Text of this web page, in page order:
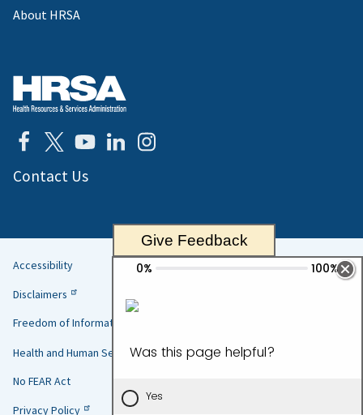
About HRSA
Contact Us
Helpful
Links
Accessibility
Disclaimers
Freedom of Information Act
Health and Human Services
No FEAR Act
Privacy Policy
Give Feedback